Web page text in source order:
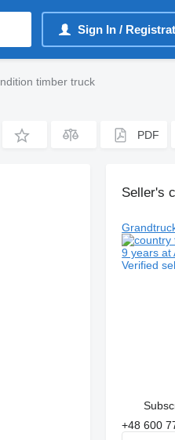
Sign In /
timber truck
PDF
Seller's
9 years at
Verified
+48 600